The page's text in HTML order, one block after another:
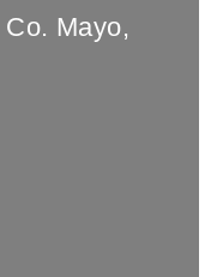
Co. Mayo,